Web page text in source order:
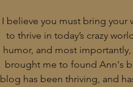
I believe you must bring your
to thrive in today’s crazy
humor, and most
brought me to found Ann's
blog has been thriving, and